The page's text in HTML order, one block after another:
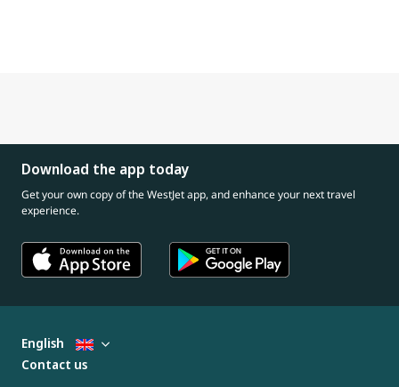
Download the app today
Get your own copy of the WestJet app, and enhance your next travel
experience.
English
Contact us